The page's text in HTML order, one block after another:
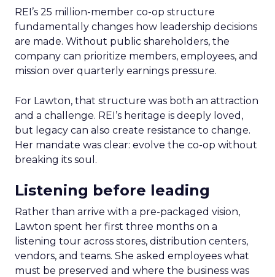
REI’s 25 million-member co-op structure
fundamentally changes how leadership decisions
are made. Without public shareholders, the
company can prioritize members, employees, and
mission over quarterly earnings pressure.
For Lawton, that structure was both an attraction
and a challenge. REI’s heritage is deeply loved,
but legacy can also create resistance to change.
Her mandate was clear: evolve the co-op without
breaking its soul.
Listening before leading
Rather than arrive with a pre-packaged vision,
Lawton spent her first three months on a
listening tour across stores, distribution centers,
vendors, and teams. She asked employees what
must be preserved and where the business was